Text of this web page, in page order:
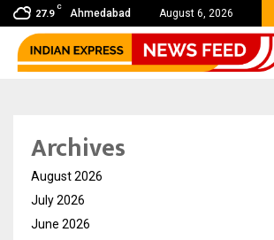
27.9
C
Ahmedabad August 6, 2026
by Dr. Mukesh Sharda for…
Archives
August 2026
July 2026
June 2026